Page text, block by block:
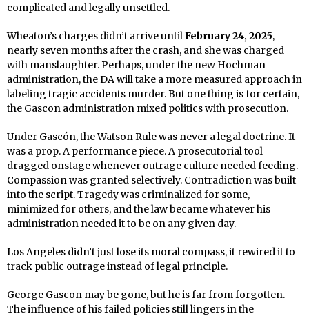
complicated and legally unsettled.
Wheaton’s charges didn’t arrive untilFebruary 24, 2025,
nearly seven months after the crash, and she was charged
with manslaughter. Perhaps, under the new Hochman
administration, the DA will take a more measured approach in
labeling tragic accidents murder. But one thing is for certain,
the Gascon administration mixed politics with prosecution.
Under Gascón, the Watson Rule was never a legal doctrine. It
was a prop. A performance piece. A prosecutorial tool
dragged onstage whenever outrage culture needed feeding.
Compassion was granted selectively. Contradiction was built
into the script. Tragedy was criminalized for some,
minimized for others, and the law became whatever his
administration needed it to be on any given day.
Los Angeles didn’t just lose its moral compass, it rewired it to
track public outrage instead of legal principle.
George Gascon may be gone, but he is far from forgotten.
The influence of his failed policies still lingers in the